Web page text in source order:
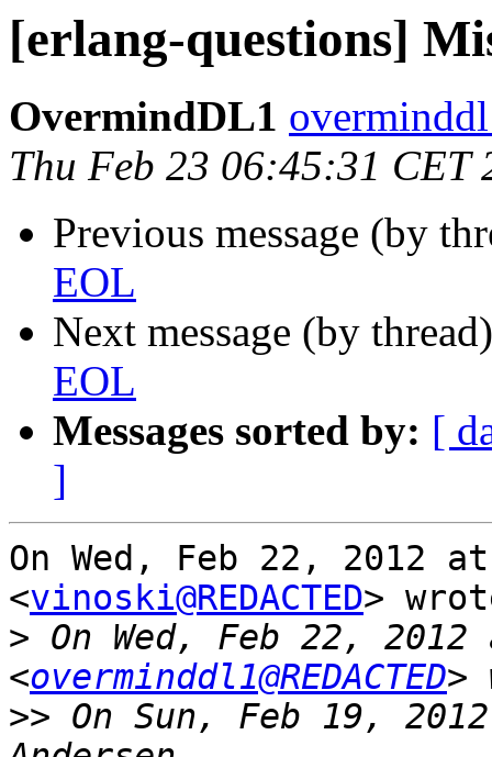
[erlang-questions]
OvermindDL1
Thu Feb 23 06:45:31 CET
Previous message (by
EOL
Next message (by
EOL
Messages sorted by: [
]
On Wed, Feb 22, 2012
<vinoski@REDACTED>
> On Wed, Feb 22, 2012
<overminddl1@REDACTED
>> On Sun, Feb 19,